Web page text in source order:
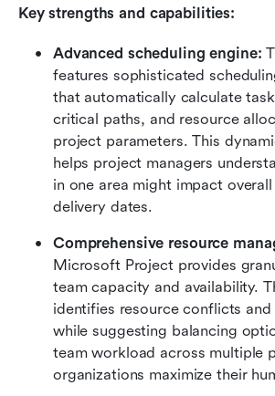
Key strengths and capabilities:
Advanced scheduling engine:
features sophisticated
that automatically calculate
critical paths, and resource
project parameters. This
helps project managers
in one area might impact
delivery dates.
Comprehensive resource
Microsoft Project provides
team capacity and availability.
identifies resource conflicts
while suggesting balancing
team workload across multiple
organizations maximize their